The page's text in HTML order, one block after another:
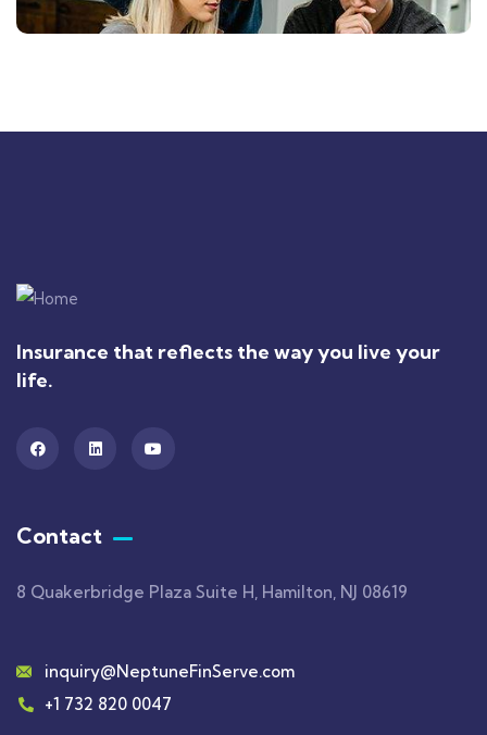
Insurance that reflects the way you live your
life.
Contact
8 Quakerbridge Plaza Suite H, Hamilton, NJ 08619
inquiry@NeptuneFinServe.com
+1 732 820 0047